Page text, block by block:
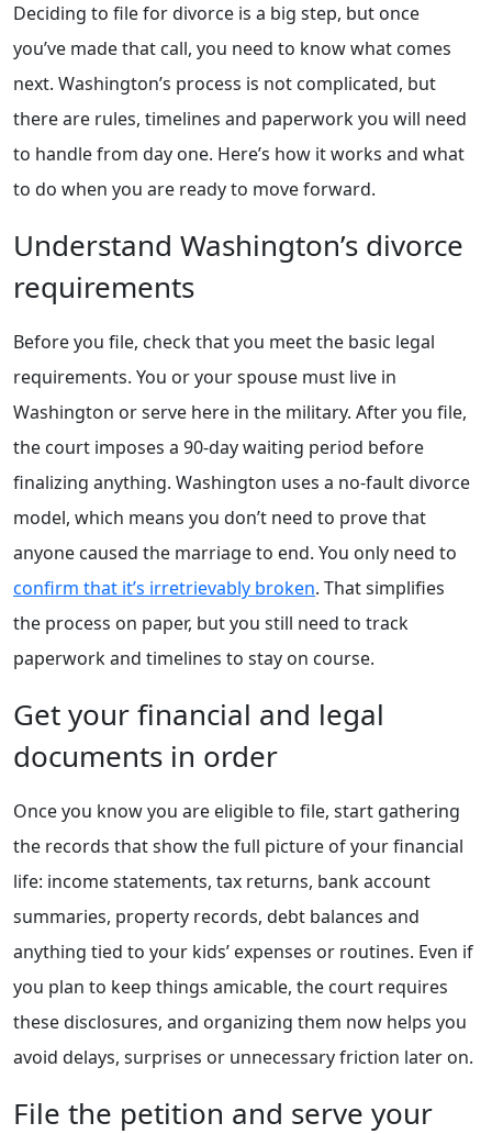
Deciding to file for divorce is a big step, but once
you’ve made that call, you need to know what comes
next. Washington’s process is not complicated, but
there are rules, timelines and paperwork you will need
to handle from day one. Here’s how it works and what
to do when you are ready to move forward.
Understand Washington’s divorce
requirements
Before you file, check that you meet the basic legal
requirements. You or your spouse must live in
Washington or serve here in the military. After you file,
the court imposes a 90-day waiting period before
finalizing anything. Washington uses a no-fault divorce
model, which means you don’t need to prove that
anyone caused the marriage to end. You only need to
confirm that it’s irretrievably broken. That simplifies
the process on paper, but you still need to track
paperwork and timelines to stay on course.
Get your financial and legal
documents in order
Once you know you are eligible to file, start gathering
the records that show the full picture of your financial
life: income statements, tax returns, bank account
summaries, property records, debt balances and
anything tied to your kids’ expenses or routines. Even if
you plan to keep things amicable, the court requires
these disclosures, and organizing them now helps you
avoid delays, surprises or unnecessary friction later on.
File the petition and serve your